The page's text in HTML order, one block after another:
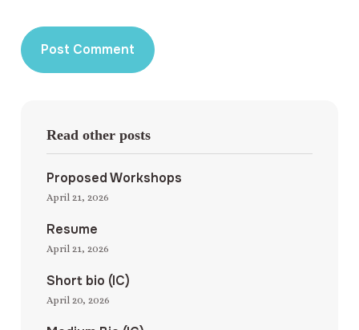
Read other posts
Proposed Workshops
April 21, 2026
Resume
April 21, 2026
Short bio (IC)
April 20, 2026